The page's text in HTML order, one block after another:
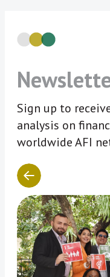
Sign up to
analysis on
worldwide AFI